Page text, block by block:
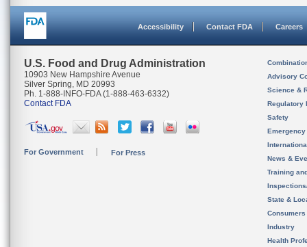
Accessibility Contact FDA Careers
U.S. Food and Drug Administration
10903 New Hampshire Avenue
Silver Spring, MD 20993
Ph. 1-888-INFO-FDA (1-888-463-6332)
Contact FDA
For Government For Press
Advisory
Science &
Regulatory
Safety
News &
Training
State &
Consumers
Industry
Health